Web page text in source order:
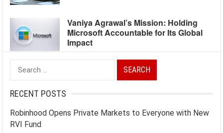
Vaniya Agrawal’s Mission: Holding
Microsoft Accountable for Its Global
Impact
Search
for:
RECENT POSTS
Robinhood Opens Private Markets to Everyone with New
RVI Fund